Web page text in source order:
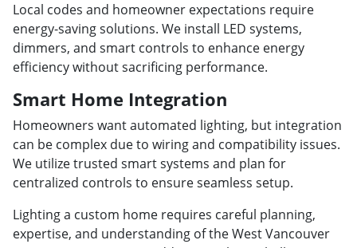
Local codes and homeowner expectations require
energy-saving solutions. We install LED systems,
dimmers, and smart controls to enhance energy
efficiency without sacrificing performance.
Smart Home Integration
Homeowners want automated lighting, but integration
can be complex due to wiring and compatibility issues.
We utilize trusted smart systems and plan for
centralized controls to ensure seamless setup.
Lighting a custom home requires careful planning,
expertise, and understanding of the West Vancouver